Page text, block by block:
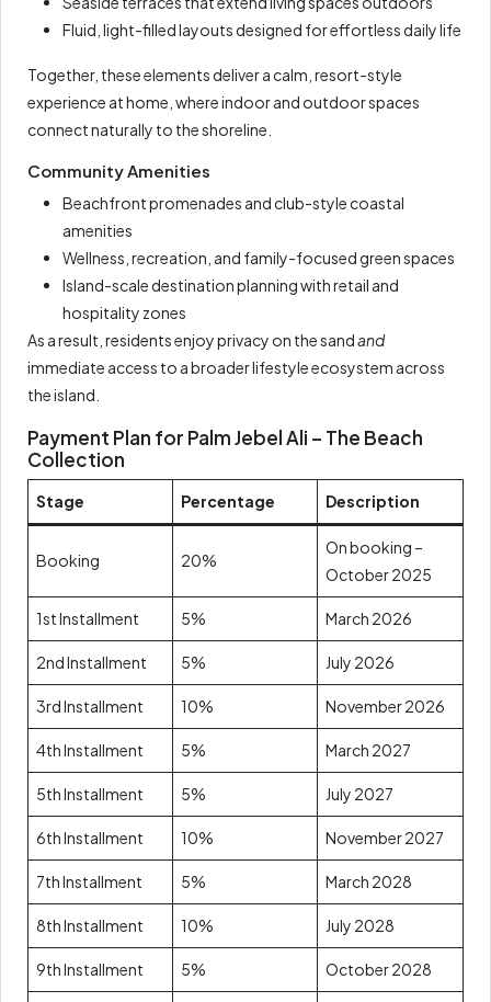
Fluid, light-filled layouts designed for effortless daily life
Together, these elements deliver a calm, resort-style
experience at home, where indoor and outdoor spaces
connect naturally to the shoreline.
Community Amenities
Beachfront promenades and club-style coastal
amenities
Wellness, recreation, and family-focused green spaces
Island-scale destination planning with retail and
hospitality zones
As a result, residents enjoy privacy on the sandand
immediate access to a broader lifestyle ecosystem across
the island.
Payment Plan for Palm Jebel Ali – The Beach
Collection
Stage Percentage Description
Booking 20%
On booking –
October 2025
1st Installment 5% March 2026
2nd Installment 5% July 2026
3rd Installment 10% November 2026
4th Installment 5% March 2027
5th Installment 5% July 2027
6th Installment 10% November 2027
7th Installment 5% March 2028
8th Installment 10% July 2028
9th Installment 5% October 2028